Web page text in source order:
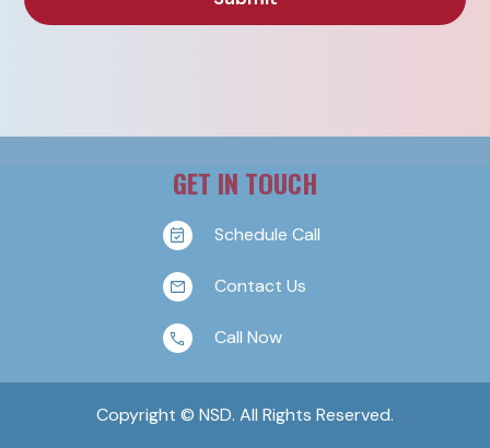
GET IN TOUCH
Schedule Call
Contact Us
Call Now
Copyright © NSD. All Rights Reserved.